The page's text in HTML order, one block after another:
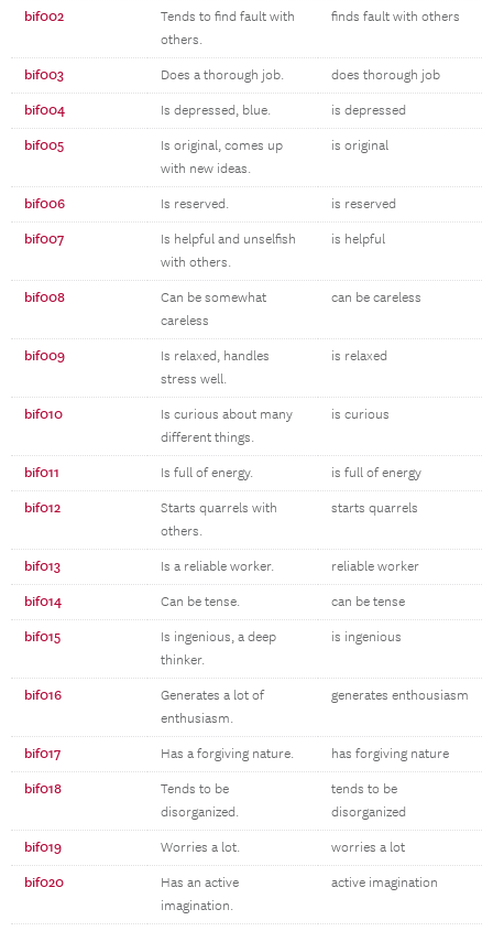
bif002
Tends to find fault with
others.
finds fault with others
bif003 Does a thorough job. does thorough job
bif004 Is depressed, blue. is depressed
bif005
Is original, comes up
with new ideas.
is original
bif006 Is reserved. is reserved
bif007
Is helpful and unselfish
with others.
is helpful
bif008
Can be somewhat
careless
can be careless
bif009
Is relaxed, handles
stress well.
is relaxed
bif010
Is curious about many
different things.
is curious
bif011 Is full of energy. is full of energy
bif012
Starts quarrels with
others.
starts quarrels
bif013 Is a reliable worker. reliable worker
bif014 Can be tense. can be tense
bif015
Is ingenious, a deep
thinker.
is ingenious
bif016
Generates a lot of
enthusiasm.
generates enthousiasm
bif017 Has a forgiving nature. has forgiving nature
bif018
Tends to be
disorganized.
tends to be
disorganized
bif019 Worries a lot. worries a lot
bif020
Has an active
imagination.
active imagination